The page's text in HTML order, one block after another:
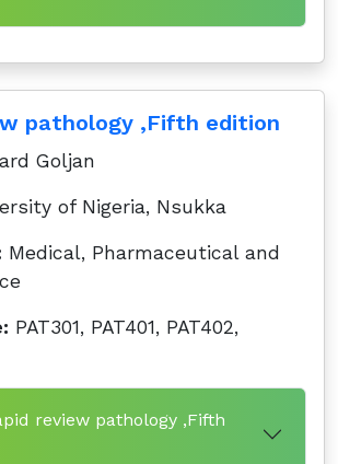
pathology ,Fifth edition
Goljan
of Nigeria, Nsukka
Medical, Pharmaceutical and
PAT301, PAT401, PAT402,
review pathology ,Fifth